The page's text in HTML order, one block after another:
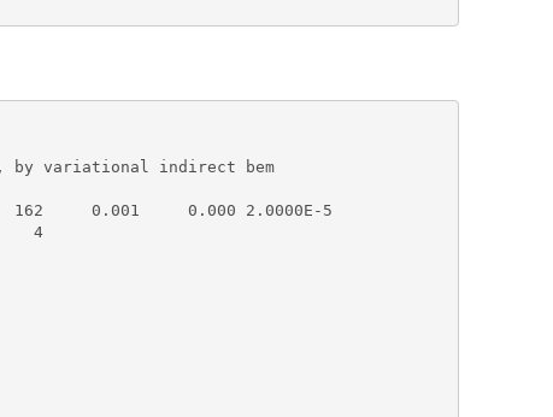
by variational indirect bem
162     0.001     0.000 2.0000E-5
4